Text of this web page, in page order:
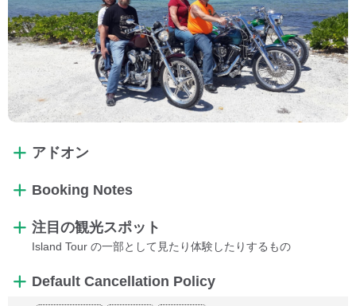
アドオン
Booking Notes
注目の観光スポット
Island Tour の一部として見たり体験したりするもの
Default Cancellation Policy